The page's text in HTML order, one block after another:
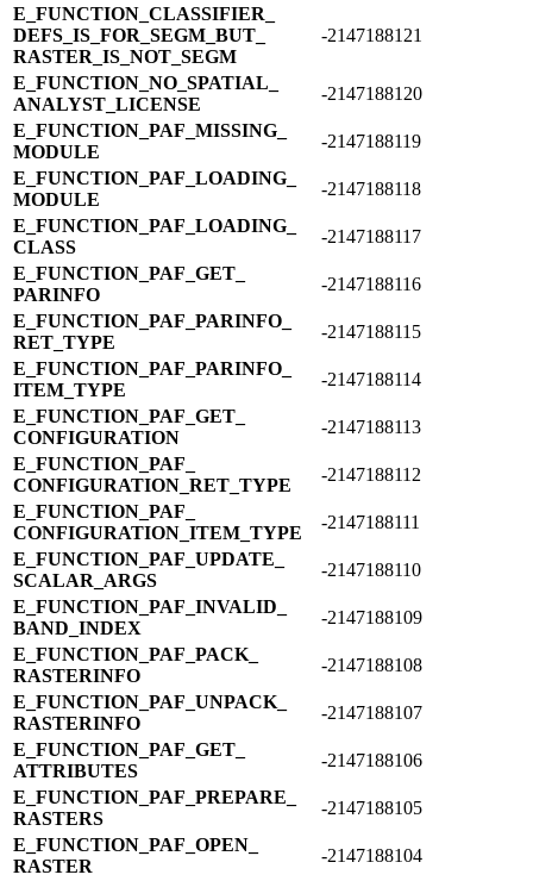
E_​FUNCTION_​CLASSIFIER_​
DEFS_​IS_​FOR_​SEGM_​BUT_​
RASTER_​IS_​NOT_​SEGM
-2147188121
E_​FUNCTION_​NO_​SPATIAL_​
ANALYST_​LICENSE
-2147188120
E_​FUNCTION_​PAF_​MISSING_​
MODULE
-2147188119
E_​FUNCTION_​PAF_​LOADING_​
MODULE
-2147188118
E_​FUNCTION_​PAF_​LOADING_​
CLASS
-2147188117
E_​FUNCTION_​PAF_​GET_​
PARINFO
-2147188116
E_​FUNCTION_​PAF_​PARINFO_​
RET_​TYPE
-2147188115
E_​FUNCTION_​PAF_​PARINFO_​
ITEM_​TYPE
-2147188114
E_​FUNCTION_​PAF_​GET_​
CONFIGURATION
-2147188113
E_​FUNCTION_​PAF_​
CONFIGURATION_​RET_​TYPE
-2147188112
E_​FUNCTION_​PAF_​
CONFIGURATION_​ITEM_​TYPE
-2147188111
E_​FUNCTION_​PAF_​UPDATE_​
SCALAR_​ARGS
-2147188110
E_​FUNCTION_​PAF_​INVALID_​
BAND_​INDEX
-2147188109
E_​FUNCTION_​PAF_​PACK_​
RASTERINFO
-2147188108
E_​FUNCTION_​PAF_​UNPACK_​
RASTERINFO
-2147188107
E_​FUNCTION_​PAF_​GET_​
ATTRIBUTES
-2147188106
E_​FUNCTION_​PAF_​PREPARE_​
RASTERS
-2147188105
E_​FUNCTION_​PAF_​OPEN_​
RASTER
-2147188104